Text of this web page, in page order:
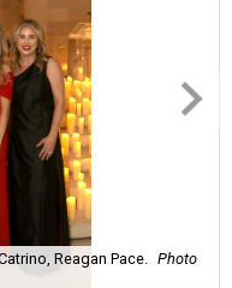
Reagan Pace.
Photo